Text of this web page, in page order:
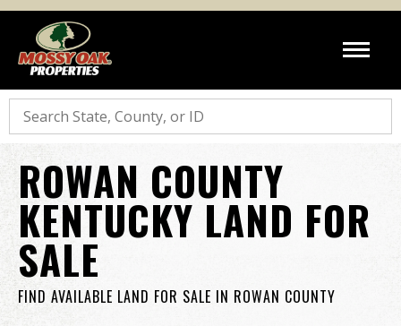
Search
ROWAN COUNTY
KENTUCKY LAND FOR
SALE
FIND AVAILABLE LAND FOR SALE IN ROWAN COUNTY